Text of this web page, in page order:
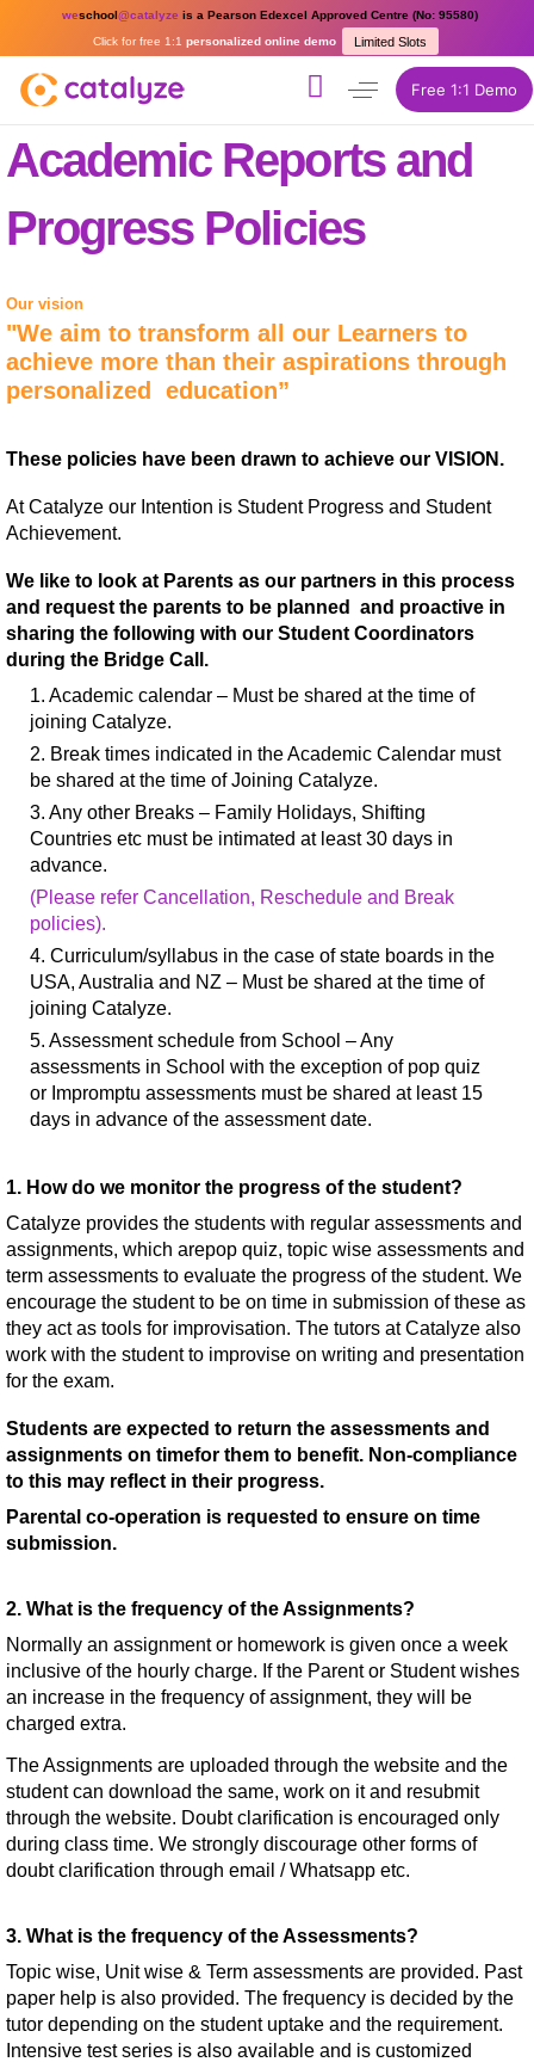
weschool@catalyze is a Pearson Edexcel Approved Centre (No: 95580)
Limited Slots
Click for free 1:1 personalized online demo
Free 1:1 Demo
Academic Reports and
Progress Policies
Our vision
"We aim to transform all our Learners to
achieve more than their aspirations through
personalized education”
These policies have been drawn to achieve our VISION.
At Catalyze our Intention is Student Progress and Student
Achievement.
We like to look at Parents as our partners in this process
and request the parents to be planned and proactive in
sharing the following with our Student Coordinators
during the Bridge Call.
1. Academic calendar – Must be shared at the time of
joining Catalyze.
2. Break times indicated in the Academic Calendar must
be shared at the time of Joining Catalyze.
3. Any other Breaks – Family Holidays, Shifting
Countries etc must be intimated at least 30 days in
advance.
(Please refer Cancellation, Reschedule and Break
policies).
4. Curriculum/syllabus in the case of state boards in the
USA, Australia and NZ – Must be shared at the time of
joining Catalyze.
5. Assessment schedule from School – Any
assessments in School with the exception of pop quiz
or Impromptu assessments must be shared at least 15
days in advance of the assessment date.
1. How do we monitor the progress of the student?
Catalyze provides the students with regular assessments and
assignments, which arepop quiz, topic wise assessments and
term assessments to evaluate the progress of the student. We
encourage the student to be on time in submission of these as
they act as tools for improvisation. The tutors at Catalyze also
work with the student to improvise on writing and presentation
for the exam.
Students are expected to return the assessments and
assignments on timefor them to benefit. Non-compliance
to this may reflect in their progress.
Parental co-operation is requested to ensure on time
submission.
2. What is the frequency of the Assignments?
Normally an assignment or homework is given once a week
inclusive of the hourly charge. If the Parent or Student wishes
an increase in the frequency of assignment, they will be
charged extra.
The Assignments are uploaded through the website and the
student can download the same, work on it and resubmit
through the website. Doubt clarification is encouraged only
during class time. We strongly discourage other forms of
doubt clarification through email / Whatsapp etc.
3. What is the frequency of the Assessments?
Topic wise, Unit wise & Term assessments are provided. Past
paper help is also provided. The frequency is decided by the
tutor depending on the student uptake and the requirement.
Intensive test series is also available and is customized